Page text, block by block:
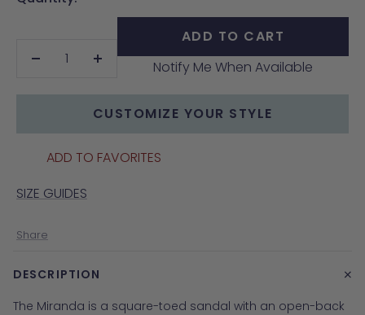
Decrease Increase
ADD TO CART
Notify Me When Available
CUSTOMIZE YOUR STYLE
ADD TO FAVORITES
SIZE GUIDES
Share
DESCRIPTION +
The Miranda is a square-toed sandal with an open-back